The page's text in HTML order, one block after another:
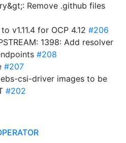
Remove .github files
v1.11.4 for OCP 4.12 #206
1398: Add resolver
#208
#207
csi-driver images to be
#202